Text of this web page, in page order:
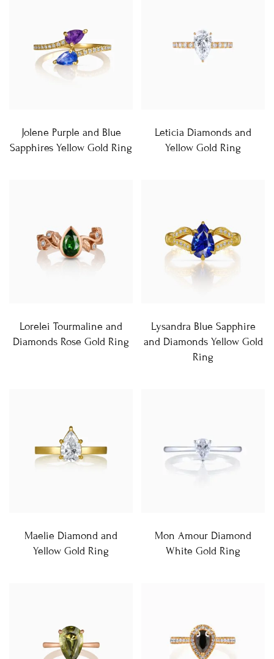
Jolene Purple and Blue
Sapphires Yellow Gold Ring
Leticia Diamonds and
Yellow Gold Ring
Lorelei Tourmaline and
Diamonds Rose Gold Ring
Lysandra Blue Sapphire
and Diamonds Yellow Gold
Ring
Maelie Diamond and
Yellow Gold Ring
Mon Amour Diamond
White Gold Ring